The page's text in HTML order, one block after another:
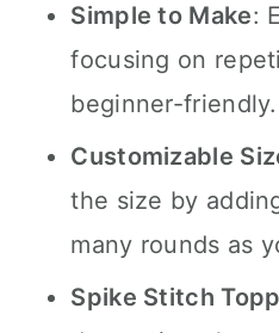
Simple to Make:
focusing on
beginner-friendly.
Customizable
the size by
many rounds as
Spike Stitch